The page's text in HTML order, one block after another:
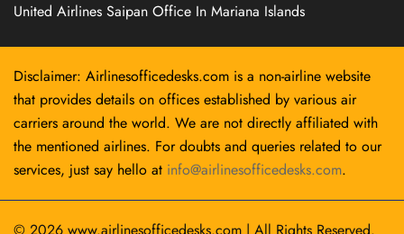
United Airlines Saipan Office In Mariana Islands
Disclaimer: Airlinesofficedesks.com is a non-airline website
that provides details on offices established by various air
carriers around the world. We are not directly affiliated with
the mentioned airlines. For doubts and queries related to our
services, just say hello at info@airlinesofficedesks.com.